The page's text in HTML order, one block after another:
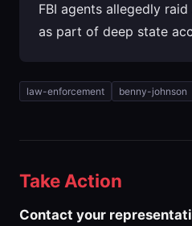
FBI agents allegedly raid
as part of deep state
law-enforcement benny-johnson
Take Action
Contact your